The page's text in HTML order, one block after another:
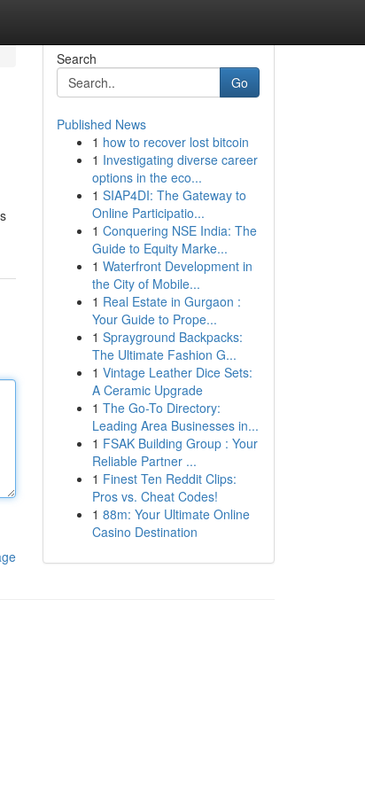
Search
Go
Published News
1 how to recover lost bitcoin
1 Investigating diverse career
options in the eco...
1 SIAP4DI: The Gateway to
Online Participatio...
1 Conquering NSE India: The
Guide to Equity Marke...
1 Waterfront Development in
the City of Mobile...
1 Real Estate in Gurgaon :
Your Guide to Prope...
1 Sprayground Backpacks:
The Ultimate Fashion G...
1 Vintage Leather Dice Sets:
A Ceramic Upgrade
1 The Go-To Directory:
Leading Area Businesses in...
1 FSAK Building Group : Your
Reliable Partner ...
1 Finest Ten Reddit Clips:
Pros vs. Cheat Codes!
1 88m: Your Ultimate Online
Casino Destination